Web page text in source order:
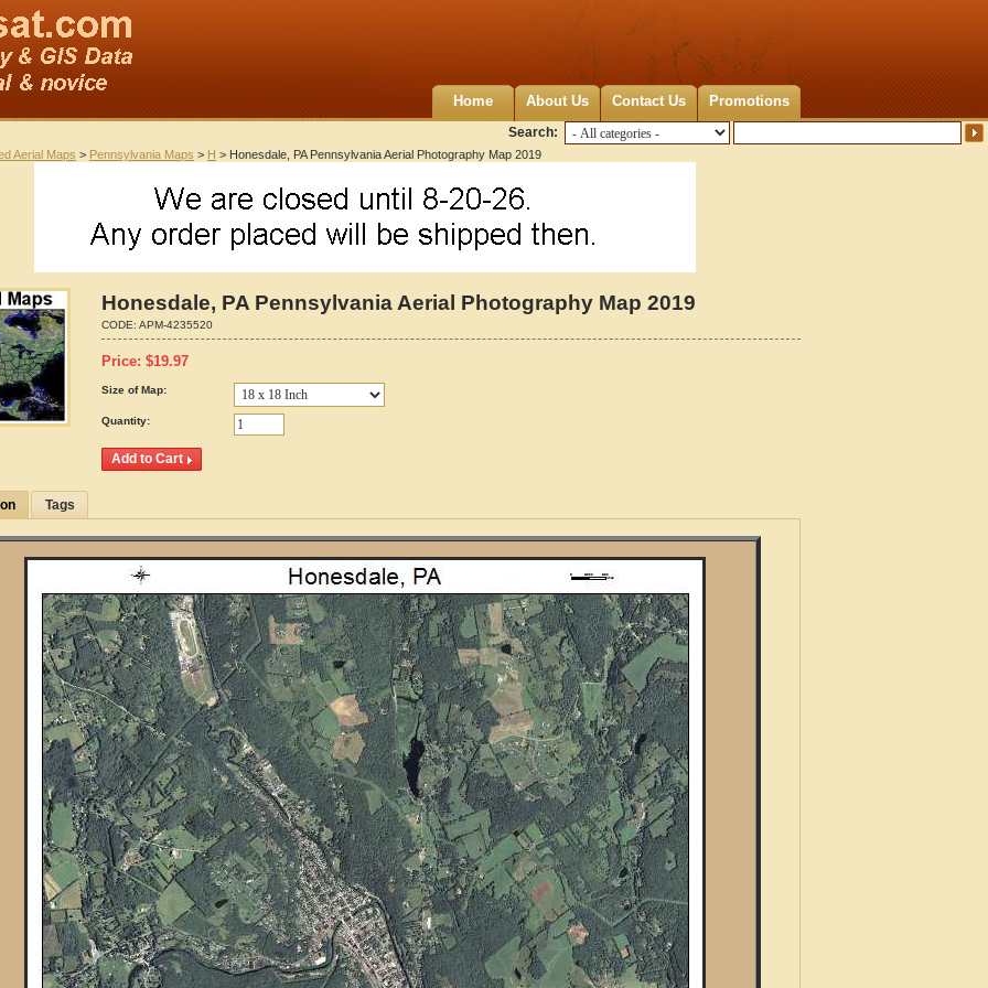
Home About Us Contact Us Promotions
Search:
Aerial Maps > Pennsylvania Maps > H > Honesdale, PA Pennsylvania Aerial Photography Map 2019
Honesdale, PA Pennsylvania Aerial Photography Map 2019
CODE: APM-4235520
Price: $19.97
Size of Map:
Quantity:
Tags